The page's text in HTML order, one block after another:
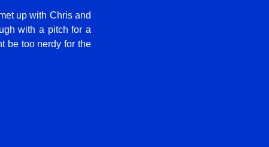
up with Chris and
with a pitch for a
be too nerdy for the